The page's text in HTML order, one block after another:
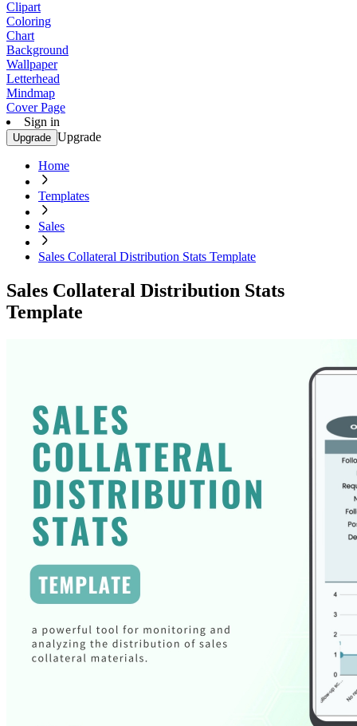
Clipart
Coloring
Chart
Background
Wallpaper
Letterhead
Mindmap
Cover Page
Sign in
Upgrade Upgrade
Home
Templates
Sales
Sales Collateral Distribution Stats Template
Sales Collateral Distribution Stats
Template